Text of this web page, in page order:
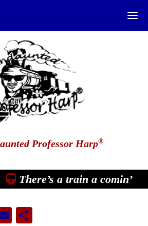
Professor Harp®
There’s a train a comin’
EmailShare